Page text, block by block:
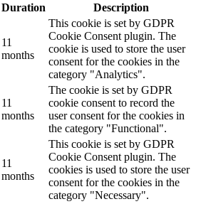
Duration Description
11
months
This cookie is set by GDPR
Cookie Consent plugin. The
cookie is used to store the user
consent for the cookies in the
category "Analytics".
11
months
The cookie is set by GDPR
cookie consent to record the
user consent for the cookies in
the category "Functional".
11
months
This cookie is set by GDPR
Cookie Consent plugin. The
cookies is used to store the user
consent for the cookies in the
category "Necessary".